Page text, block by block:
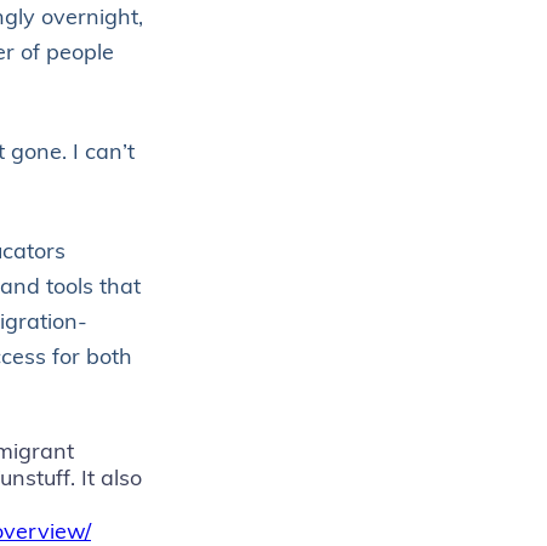
overnight,
of people
I can’t
tools that
for both
It also